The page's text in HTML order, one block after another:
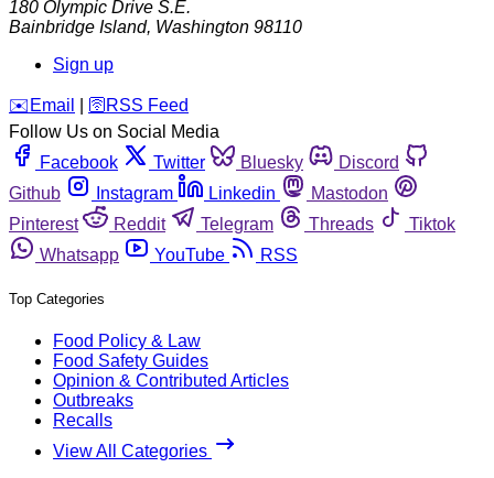
180 Olympic Drive S.E.
Bainbridge Island, Washington 98110
Sign up
️✉️ Email 🛜 RSS Feed
Follow Us on Social Media
Facebook
Twitter Bluesky
Discord
Github
Instagram Linkedin
Mastodon
Pinterest
Reddit Telegram Threads
Tiktok
Whatsapp
YouTube RSS
Top Categories
Food Policy & Law
Food Safety Guides
Opinion & Contributed Articles
Outbreaks
Recalls
View All Categories